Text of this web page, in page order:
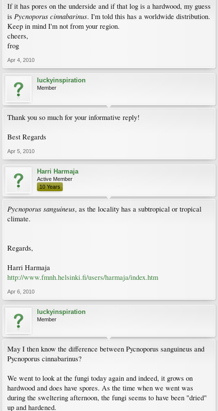
If it has pores on the underside and if that log is a hardwood, my guess
is Pycnoporus cinnabarinus. I'm told this has a worldwide distribution.
Keep in mind I'm not from your region.
cheers,
frog
Apr 4, 2010
luckyinspiration
Member
Thank you so much for your informative reply!
Best Regards
Apr 5, 2010
Harri Harmaja
Active Member
10 Years
Pycnoporus sanguineus, as the locality has a subtropical or tropical
climate.
Regards,
Harri Harmaja
http://www.fmnh.helsinki.fi/users/harmaja/index.htm
Apr 6, 2010
luckyinspiration
Member
May I then know the difference between Pycnoporus sanguineus and
Pycnoporus cinnabarinus?
We went to look at the fungi today again and indeed, it grows on
hardwood and does have spores. As the time when we went was
during the sweltering afternoon, the fungi seems to have been "dried"
up and hardened.